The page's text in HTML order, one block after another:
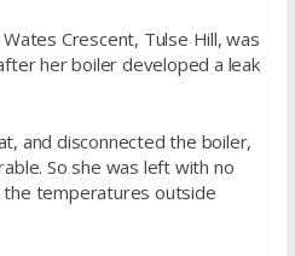
Crescent, Tulse Hill, was
her boiler developed a leak
and disconnected the boiler,
So she was left with no
temperatures outside